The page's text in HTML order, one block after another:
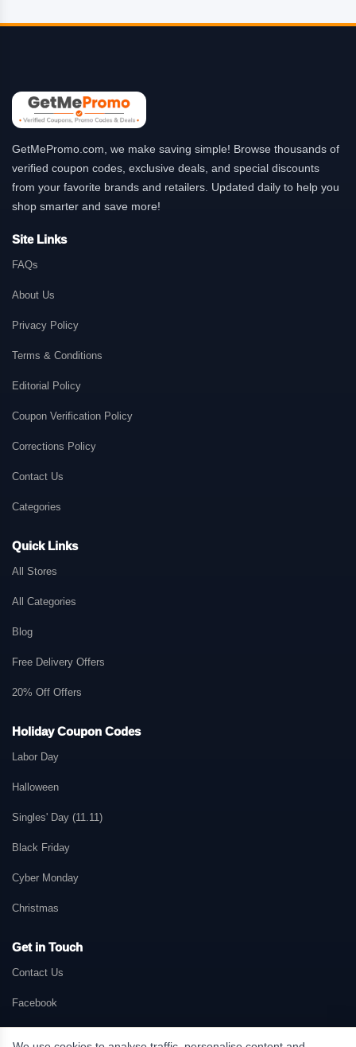
GetMePromo.com, we make saving simple! Browse thousands of
verified coupon codes, exclusive deals, and special discounts
from your favorite brands and retailers. Updated daily to help you
shop smarter and save more!
Site Links
FAQs
About Us
Privacy Policy
Terms & Conditions
Editorial Policy
Coupon Verification Policy
Corrections Policy
Contact Us
Categories
Quick Links
All Stores
All Categories
Blog
Free Delivery Offers
20% Off Offers
Holiday Coupon Codes
Labor Day
Halloween
Singles' Day (11.11)
Black Friday
Cyber Monday
Christmas
Get in Touch
Contact Us
Facebook